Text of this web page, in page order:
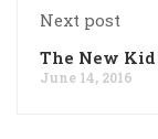
Next post
The New
June 14, 2016